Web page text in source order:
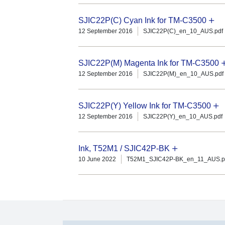
SJIC22P(C) Cyan Ink for TM-C3500
12 September 2016 SJIC22P(C)_en_10_AUS.pdf
SJIC22P(M) Magenta Ink for TM-C3500
12 September 2016 SJIC22P(M)_en_10_AUS.pdf
SJIC22P(Y) Yellow Ink for TM-C3500
12 September 2016 SJIC22P(Y)_en_10_AUS.pdf
Ink, T52M1 / SJIC42P-BK
10 June 2022 T52M1_SJIC42P-